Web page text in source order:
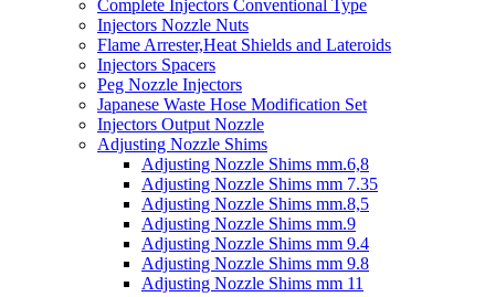
Complete Injectors Conventional Type
Injectors Nozzle Nuts
Flame Arrester,Heat Shields and Lateroids
Injectors Spacers
Peg Nozzle Injectors
Japanese Waste Hose Modification Set
Injectors Output Nozzle
Adjusting Nozzle Shims
Adjusting Nozzle Shims mm.6,8
Adjusting Nozzle Shims mm 7.35
Adjusting Nozzle Shims mm.8,5
Adjusting Nozzle Shims mm.9
Adjusting Nozzle Shims mm 9.4
Adjusting Nozzle Shims mm 9.8
Adjusting Nozzle Shims mm 11